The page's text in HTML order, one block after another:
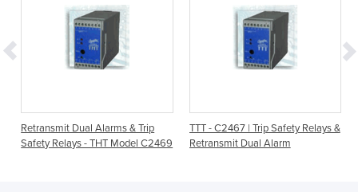
Retransmit Dual Alarms & Trip
Safety Relays - THT Model C2469
TTT - C2467 | Trip Safety Relays &
Retransmit Dual Alarm